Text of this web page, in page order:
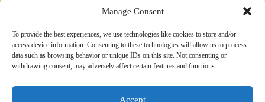
Manage Consent
To provide the best experiences, we use technologies like cookies to store and/or
access device information. Consenting to these technologies will allow us to process
data such as browsing behavior or unique IDs on this site. Not consenting or
withdrawing consent, may adversely affect certain features and functions.
Accept